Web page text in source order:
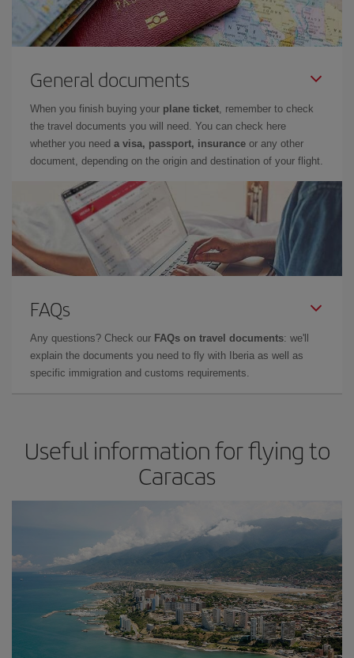
General documents
When you finish buying your plane ticket, remember to check
the travel documents you will need. You can check here
whether you need a visa, passport, insurance or any other
document, depending on the origin and destination of your flight.
FAQs
Any questions? Check our FAQs on travel documents: we'll
explain the documents you need to fly with Iberia as well as
specific immigration and customs requirements.
Useful information for flying to
Caracas